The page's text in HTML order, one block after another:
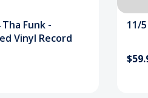
Funk -
Vinyl Record
11/